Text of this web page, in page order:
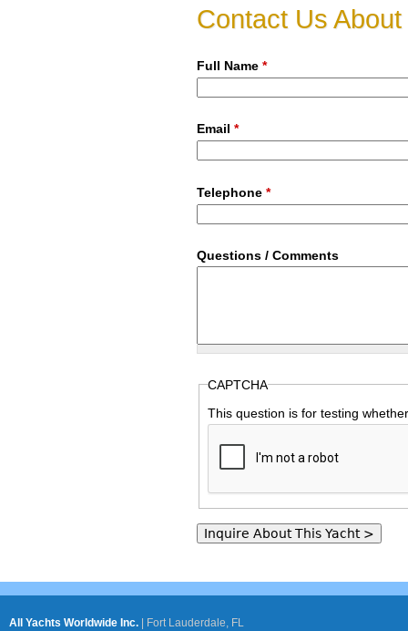
Contact Us
Full Name *
Email *
Telephone *
Questions / Comments
CAPTCHA
This question is for testing
All Yachts Worldwide Inc. Fort Lauderdale, FL